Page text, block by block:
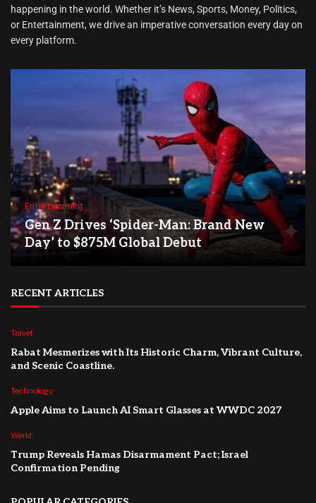
happening in the world. Whether it’s News, Sports, Money, Politics,
or Entertainment, we drive an imperative conversation every day on
every platform.
Entertainment
Gen Z Drives ‘Spider-Man: Brand New
Day’ to $875M Global Debut
RECENT ARTICLES
Travel
Rabat Mesmerizes with Its Historic Charm, Vibrant Culture,
and Scenic Coastline.
Technology
Apple Aims to Launch AI Smart Glasses at WWDC 2027
World
Trump Reveals Hamas Disarmament Pact; Israel
Confirmation Pending